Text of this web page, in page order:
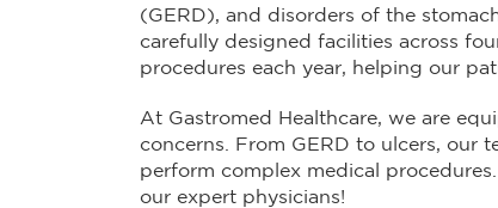
(GERD), and disorders of the
carefully designed facilities across
procedures each year, helping our
At Gastromed Healthcare, we are
concerns. From GERD to ulcers, our
perform complex medical procedures.
our expert physicians!